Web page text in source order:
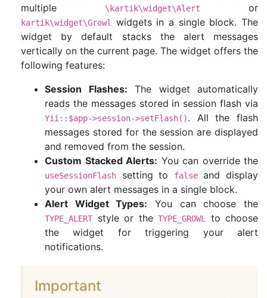
multiple
\kartik\widget\Alert or
kartik\widget\Growl
widgets in a single block. The
widget by default stacks the alert messages
vertically on the current page. The widget offers the
following features:
Session Flashes: The widget automatically
reads the messages stored in session flash via
Yii::$app->session->setFlash(). All the flash
messages stored for the session are displayed
and removed from the session.
Custom Stacked Alerts: You can override the
useSessionFlash setting to falseand display
your own alert messages in a single block.
Alert Widget Types: You can choose the
TYPE_ALERT style or the TYPE_GROWL
to choose
the widget for triggering your alert
notifications.
Important